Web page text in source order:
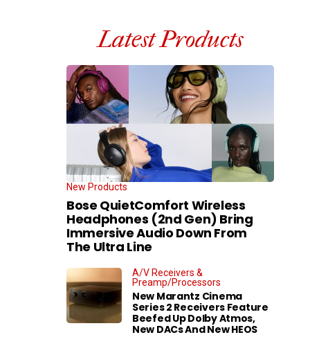
Latest Products
New Products
Bose QuietComfort Wireless
Headphones (2nd Gen) Bring
Immersive Audio Down From
The Ultra Line
A/V Receivers &
Preamp/Processors
New Marantz Cinema
Series 2 Receivers Feature
Beefed Up Dolby Atmos,
New DACs And New HEOS